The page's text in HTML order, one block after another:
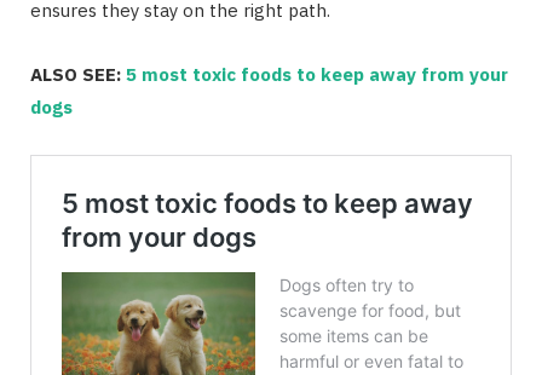
ensures they stay on the right path.
ALSO SEE: 5 most toxic foods to keep away from your
dogs